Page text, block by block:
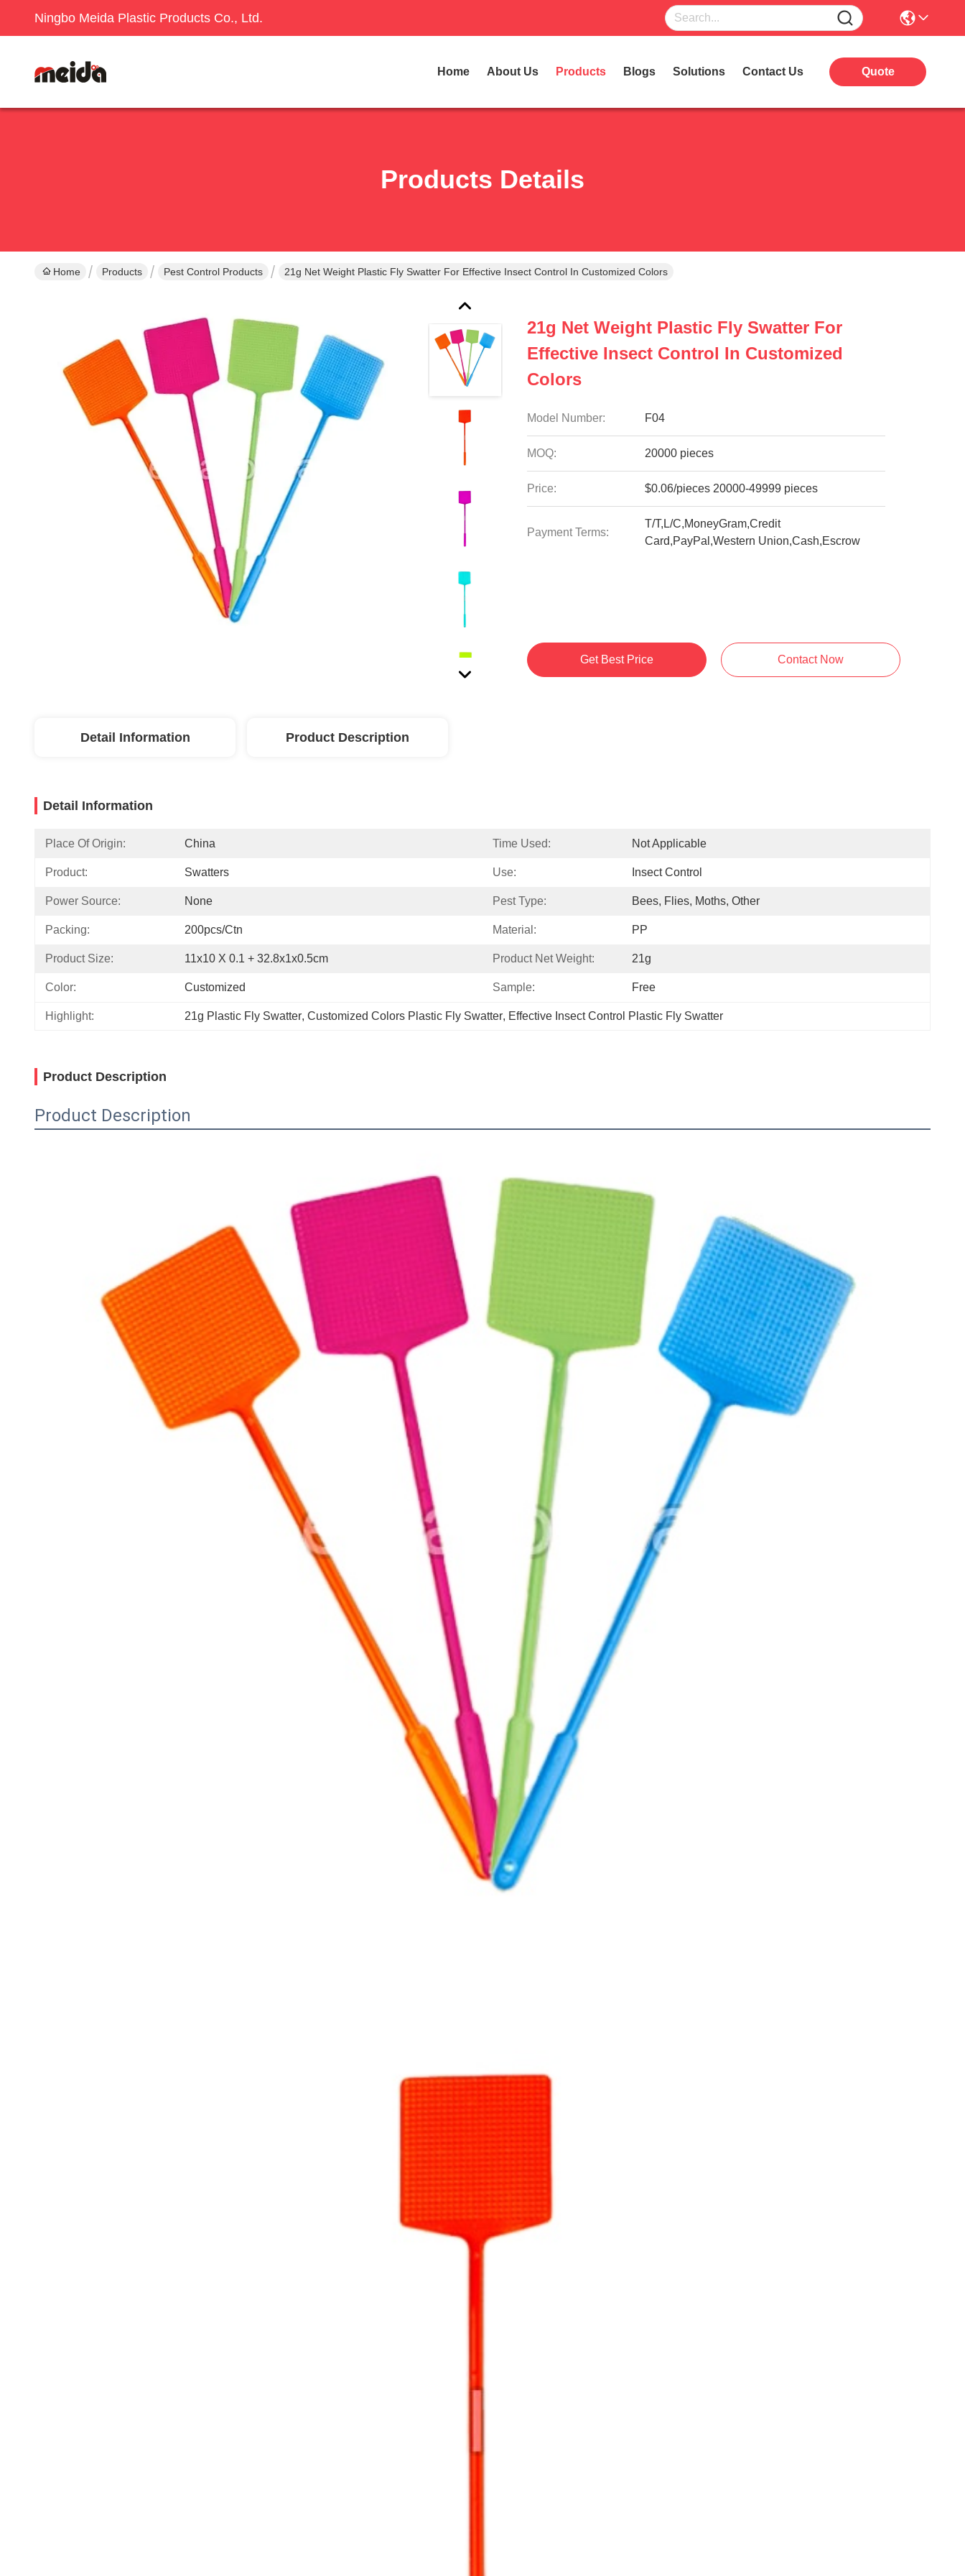
Ningbo Meida Plastic Products Co., Ltd.
Home About Us Products Blogs Solutions Contact Us Quote
Products Details
Home Products Pest Control Products 21g Net Weight Plastic Fly Swatter For Effective Insect Control In Customized Colors
21g Net Weight Plastic Fly Swatter For
Effective Insect Control In Customized
Colors
Model Number: F04
MOQ: 20000 pieces
Price: $0.06/pieces 20000-49999 pieces
Payment Terms:
T/T,L/C,MoneyGram,Credit
Card,PayPal,Western Union,Cash,Escrow
Get Best Price Contact Now
Detail Information Product Description
Detail Information
Place Of Origin: China Time Used: Not Applicable
Product: Swatters Use: Insect Control
Power Source: None Pest Type: Bees, Flies, Moths, Other
Packing: 200pcs/ctn Material: PP
Product Size: 11x10 X 0.1 + 32.8x1x0.5cm Product Net Weight: 21g
Color: Customized Sample: Free
Highlight: 21g Plastic Fly Swatter, Customized Colors Plastic Fly Swatter, Effective Insect Control Plastic Fly Swatter
Product Description
Product Description